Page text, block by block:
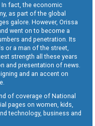
In fact, the economic
as part of the global
galore. However, Orissa
went on to become a
and penetration. Its
or a man of the street,
strength all these years
and presentation of news.
and an accent on
of coverage of National
pages on women, kids,
technology, business and